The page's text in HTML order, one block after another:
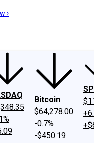
Philosophy
›
Bitcoin
$64,278.00
-0.7%
-$450.19